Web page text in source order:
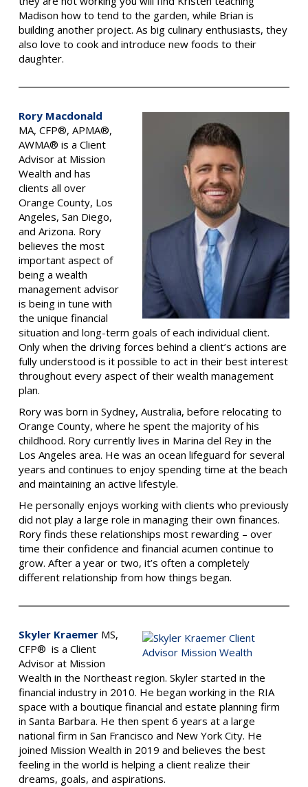
Madison how to tend to the garden, while Brian is
building another project. As big culinary enthusiasts, they
also love to cook and introduce new foods to their
daughter.
Rory Macdonald
MA, CFP®, APMA®,
AWMA® is a Client
Advisor at Mission
Wealth and has
clients all over
Orange County, Los
Angeles, San Diego,
and Arizona. Rory
believes the most
important aspect of
being a wealth
management advisor
is being in tune with
the unique financial
situation and long-term goals of each individual client.
Only when the driving forces behind a client’s actions are
fully understood is it possible to act in their best interest
throughout every aspect of their wealth management
plan.
Rory was born in Sydney, Australia, before relocating to
Orange County, where he spent the majority of his
childhood. Rory currently lives in Marina del Rey in the
Los Angeles area. He was an ocean lifeguard for several
years and continues to enjoy spending time at the beach
and maintaining an active lifestyle.
He personally enjoys working with clients who previously
did not play a large role in managing their own finances.
Rory finds these relationships most rewarding – over
time their confidence and financial acumen continue to
grow. After a year or two, it’s often a completely
different relationship from how things began.
Skyler Kraemer MS,
CFP® is a Client
Advisor at Mission
Wealth in the Northeast region. Skyler started in the
financial industry in 2010. He began working in the RIA
space with a boutique financial and estate planning firm
in Santa Barbara. He then spent 6 years at a large
national firm in San Francisco and New York City. He
joined Mission Wealth in 2019 and believes the best
feeling in the world is helping a client realize their
dreams, goals, and aspirations.